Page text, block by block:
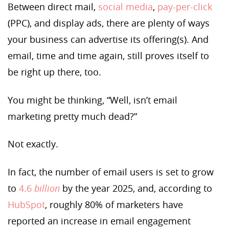
Between direct mail, social media, pay-per-click
(PPC), and display ads, there are plenty of ways
your business can advertise its offering(s). And
email, time and time again, still proves itself to
be right up there, too.
You might be thinking, “Well, isn’t email
marketing pretty much dead?”
Not exactly.
In fact, the number of email users is set to grow
to 4.6 billion by the year 2025, and, according to
HubSpot, roughly 80% of marketers have
reported an increase in email engagement